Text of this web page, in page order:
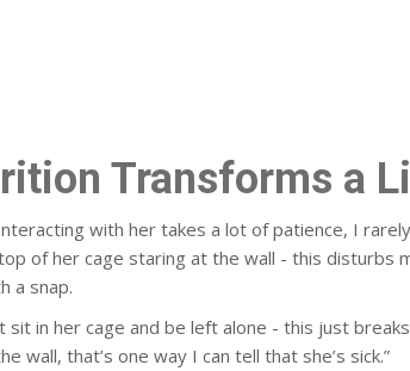
Transforms a
with her takes a lot of patience, I
of her cage staring at the wall - this disturbs
a snap.
in her cage and be left alone - this just
wall, that’s one way I can tell that she’s sick.”